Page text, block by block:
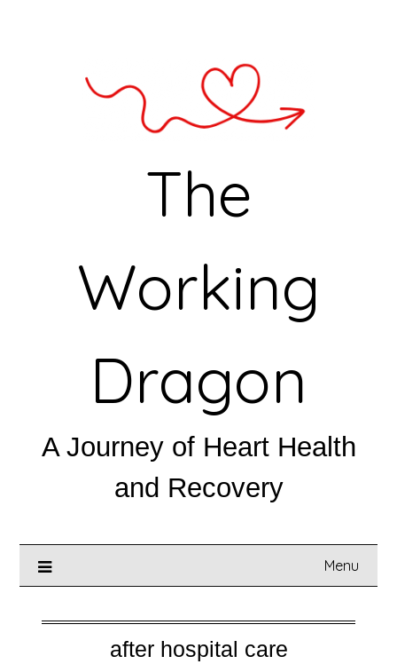
The
Working
Dragon
A Journey of Heart Health
and Recovery
Menu
after hospital care